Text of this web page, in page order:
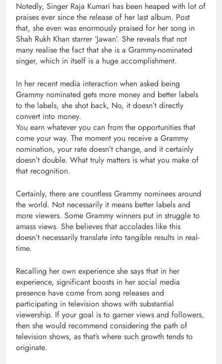
Notedly, Singer Raja Kumari has been heaped with lot of
praises ever since the release of her last album. Post
that, she even was enormously praised for her song in
Shah Rukh Khan starrer ‘Jawan’. She reveals that not
many realise the fact that she is a Grammy-nominated
singer, which in itself is a huge accomplishment.
In her recent media interaction when asked being
Grammy nominated gets more money and better labels
to the labels, she shot back, No, it doesn’t directly
convert into money.
You earn whatever you can from the opportunities that
come your way. The moment you receive a Grammy
nomination, your rate doesn’t change, and it certainly
doesn’t double. What truly matters is what you make of
that recognition.
Certainly, there are countless Grammy nominees around
the world. Not necessarily it means better labels and
more viewers. Some Grammy winners put in struggle to
amass views. She believes that accolades like this
doesn’t necessarily translate into tangible results in real-
time.
Recalling her own experience she says that in her
experience, significant boosts in her social media
presence have come from song releases and
participating in television shows with substantial
viewership. If your goal is to garner views and followers,
then she would recommend considering the path of
television shows, as that’s where such growth tends to
originate.